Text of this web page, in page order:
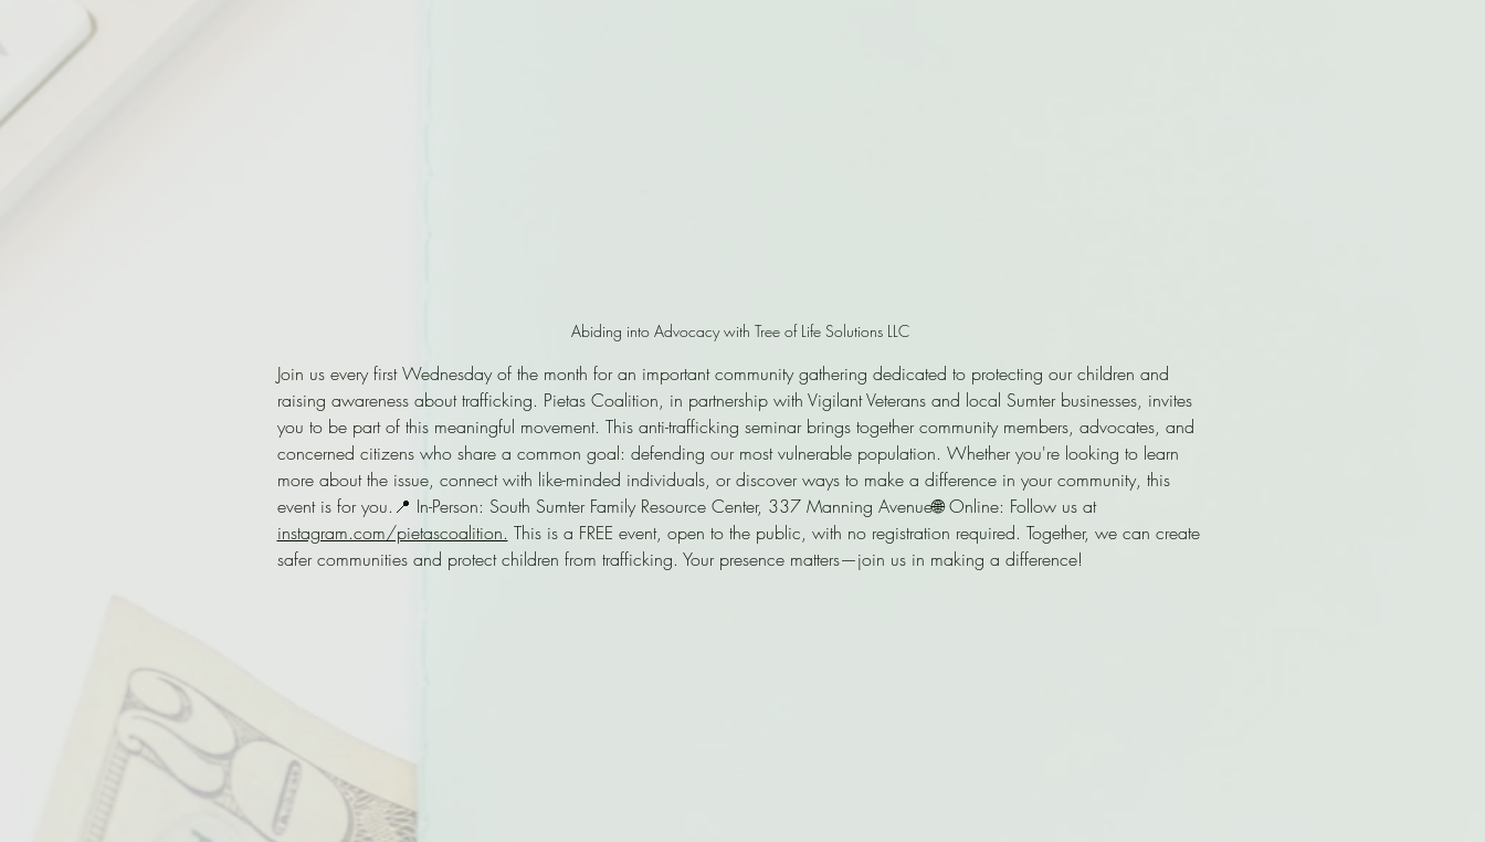
Abiding into Advocacy with Tree of Life Solutions LLC
Join us every first Wednesday of the month for an important community gathering dedicated to protecting our children and
raising awareness about trafficking. Pietas Coalition, in partnership with Vigilant Veterans and local Sumter businesses, invites
you to be part of this meaningful movement. This anti-trafficking seminar brings together community members, advocates, and
concerned citizens who share a common goal: defending our most vulnerable population. Whether you're looking to learn
more about the issue, connect with like-minded individuals, or discover ways to make a difference in your community, this
event is for you.📍 In-Person: South Sumter Family Resource Center, 337 Manning Avenue🌐 Online: Follow us at
instagram.com/pietascoalition. This is a FREE event, open to the public, with no registration required. Together, we can create
safer communities and protect children from trafficking. Your presence matters—join us in making a difference!